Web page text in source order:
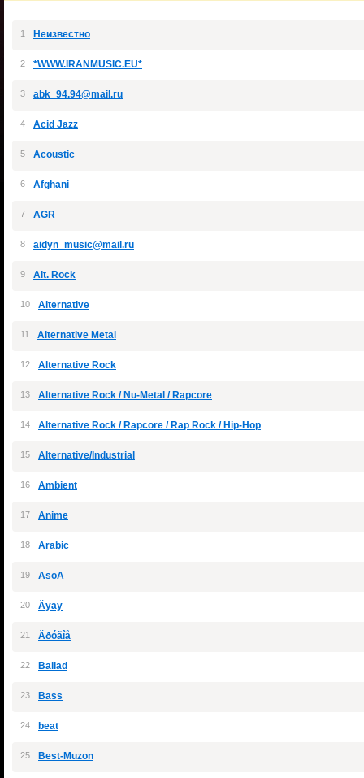
1 Неизвестно
2 *WWW.IRANMUSIC.EU*
3 abk_94.94@mail.ru
4 Acid Jazz
5 Acoustic
6 Afghani
7 AGR
8 aidyn_music@mail.ru
9 Alt. Rock
10 Alternative
11 Alternative Metal
12 Alternative Rock
13 Alternative Rock / Nu-Metal / Rapcore
14 Alternative Rock / Rapcore / Rap Rock / Hip-Hop
15 Alternative/Industrial
16 Ambient
17 Anime
18 Arabic
19 AsoA
20 Äÿäÿ
21 Äðóãîå
22 Ballad
23 Bass
24 beat
25 Best-Muzon